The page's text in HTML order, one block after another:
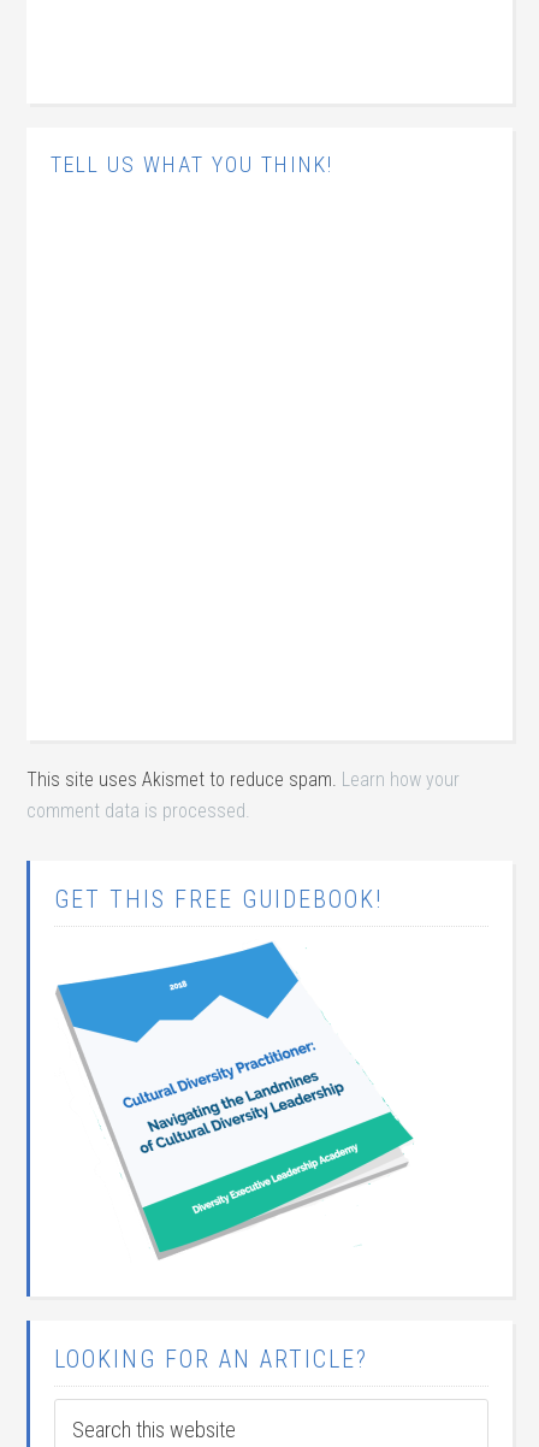
TELL US WHAT YOU THINK!
This site uses Akismet to reduce spam. Learn how your
comment data is processed.
GET THIS FREE GUIDEBOOK!
LOOKING FOR AN ARTICLE?